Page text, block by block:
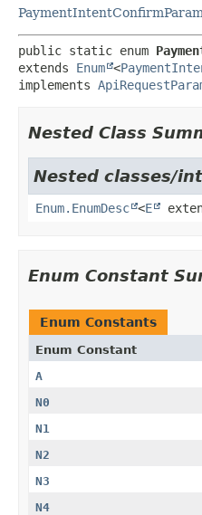
public static enum
extends Enum <
implements
Nested Class
Nested classes/
Enum.EnumDesc <E
Enum Constant
Enum Constants
Enum Constant
A
N0
N1
N2
N3
N4